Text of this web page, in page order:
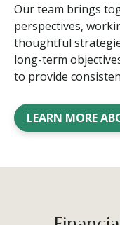
Our team brings
perspectives,
thoughtful
long-term
to provide
LEARN MORE